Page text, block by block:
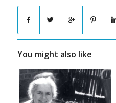
You might also like